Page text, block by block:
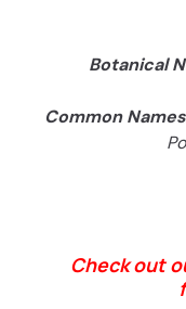
Botanical
Common
Check out